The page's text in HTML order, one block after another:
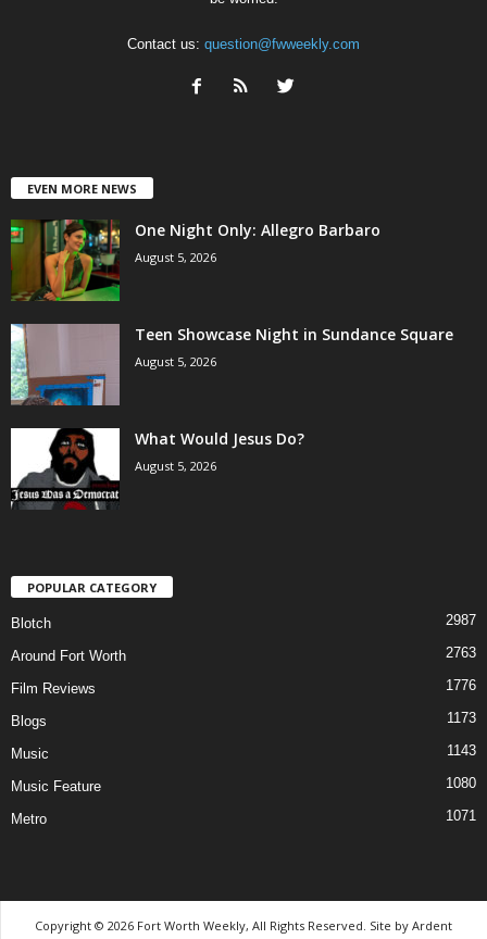
Contact us: question@fwweekly.com
EVEN MORE NEWS
One Night Only: Allegro Barbaro
August 5, 2026
Teen Showcase Night in Sundance Square
August 5, 2026
What Would Jesus Do?
August 5, 2026
POPULAR CATEGORY
Blotch 2987
Around Fort Worth 2763
Film Reviews 1776
Blogs 1173
Music 1143
Music Feature 1080
Metro 1071
Copyright © 2026 Fort Worth Weekly, All Rights Reserved. Site by Ardent